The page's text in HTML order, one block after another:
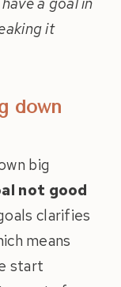
it
down
big
not good
clarifies
means
start